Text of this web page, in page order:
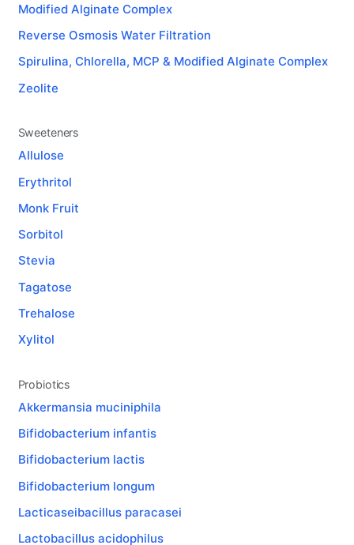
Modified Alginate Complex
Reverse Osmosis Water Filtration
Spirulina, Chlorella, MCP & Modified Alginate Complex
Zeolite
Sweeteners
Allulose
Erythritol
Monk Fruit
Sorbitol
Stevia
Tagatose
Trehalose
Xylitol
Probiotics
Akkermansia muciniphila
Bifidobacterium infantis
Bifidobacterium lactis
Bifidobacterium longum
Lacticaseibacillus paracasei
Lactobacillus acidophilus